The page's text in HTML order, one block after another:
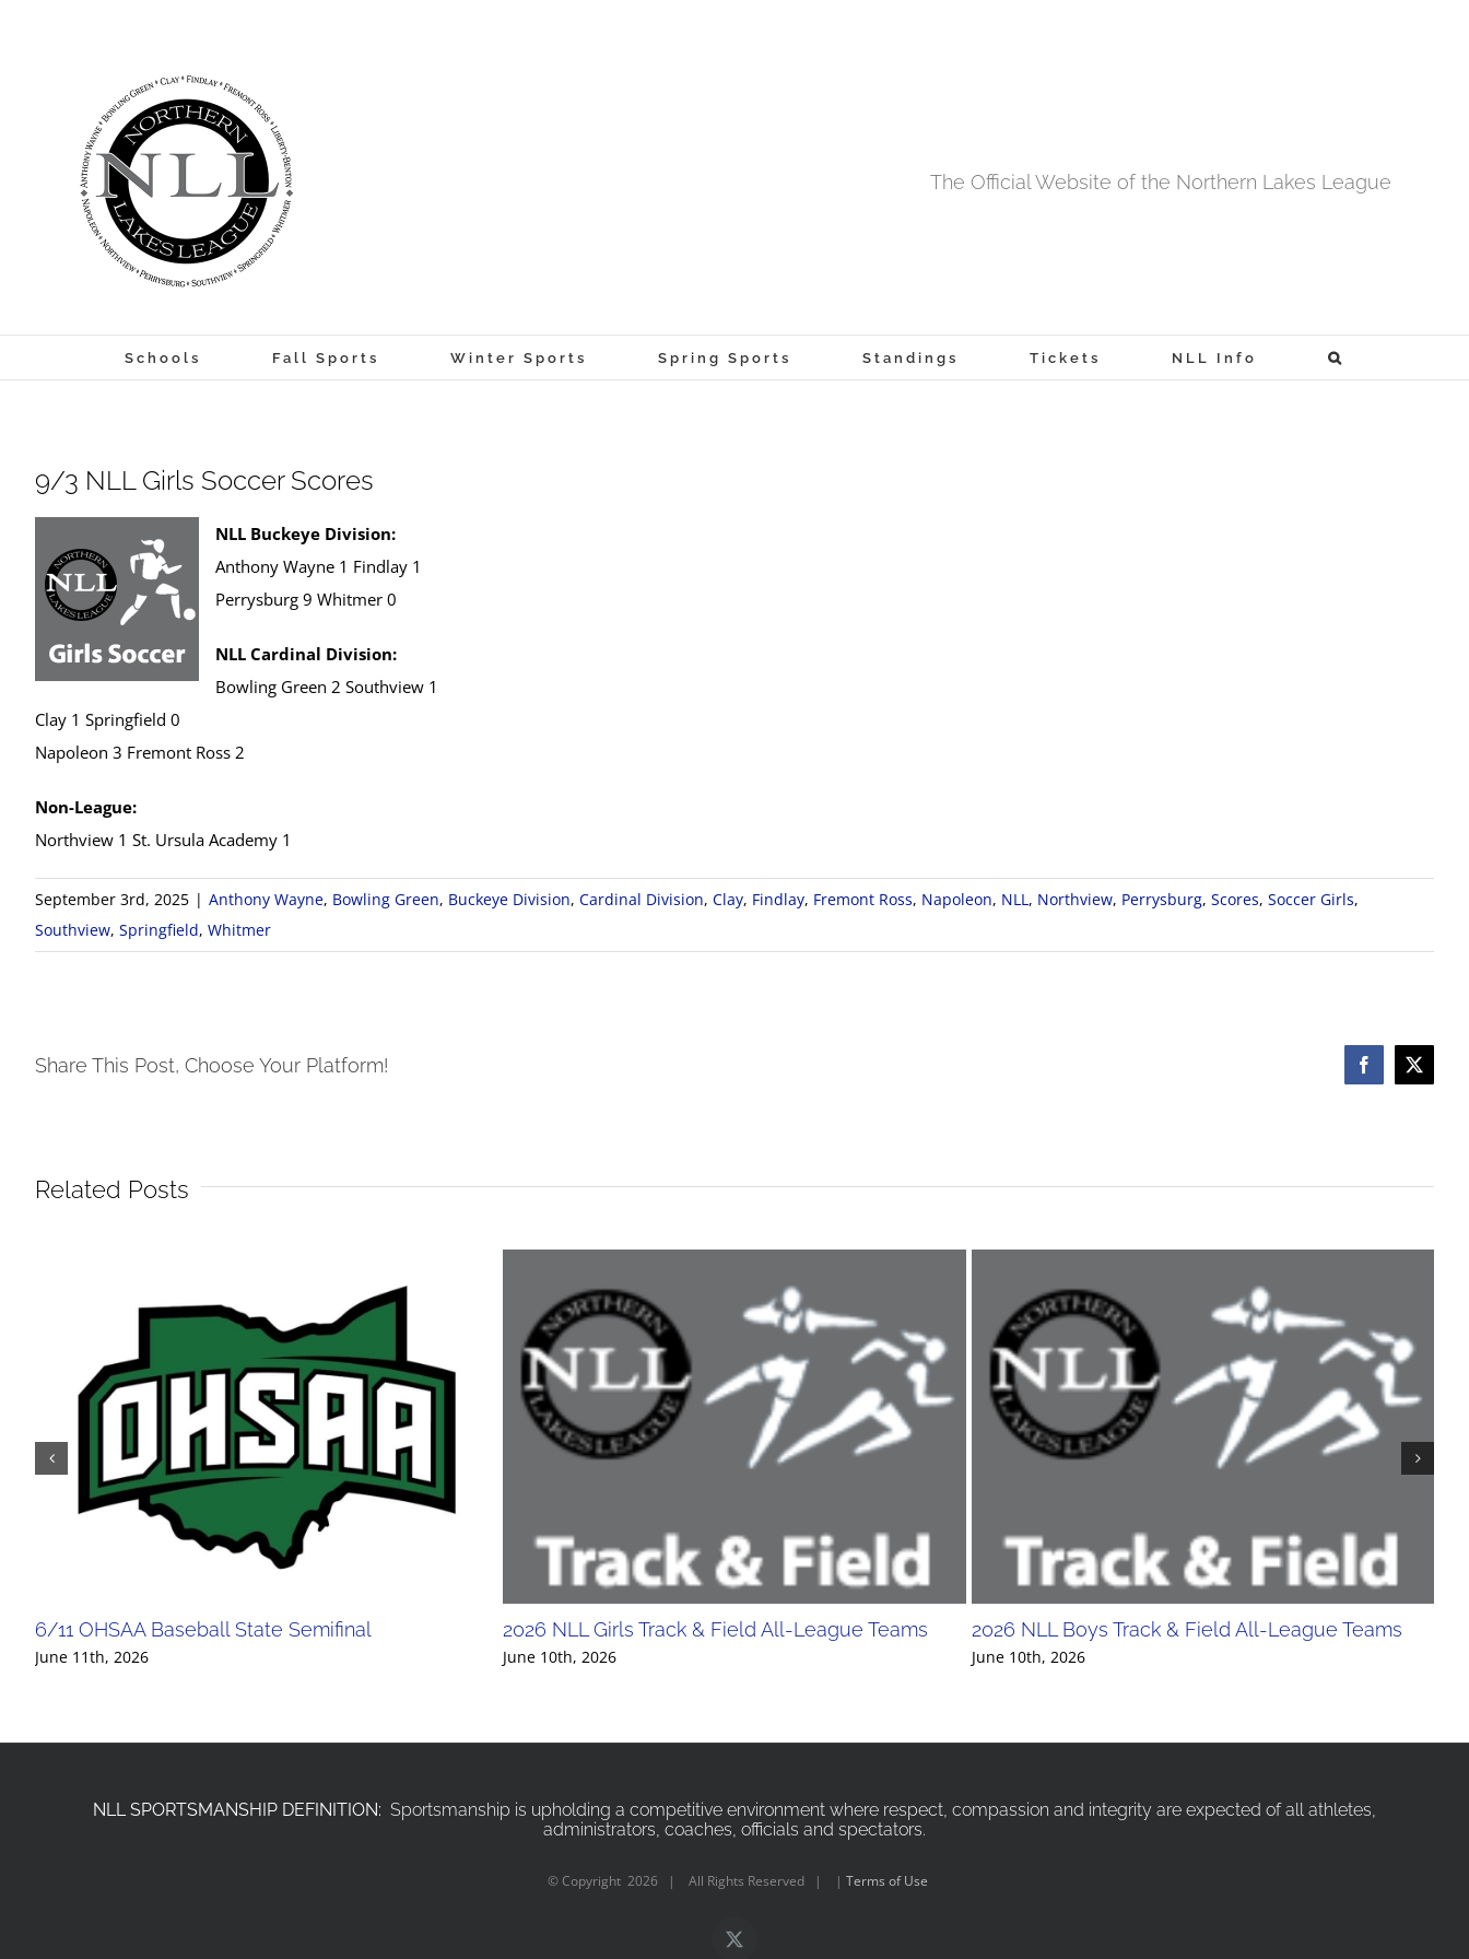
The Official Website of the Northern Lakes League
Schools Fall Sports Winter Sports Spring Sports Standings Tickets NLL Info
9/3 NLL Girls Soccer Scores
NLL Buckeye Division:
Anthony Wayne 1 Findlay 1
Perrysburg 9 Whitmer 0
NLL Cardinal Division:
Bowling Green 2 Southview 1
Clay 1 Springfield 0
Napoleon 3 Fremont Ross 2
Non-League:
Northview 1 St. Ursula Academy 1
September 3rd, 2025 | Anthony Wayne, Bowling Green, Buckeye Division, Cardinal Division, Clay, Findlay, Fremont Ross, Napoleon, NLL, Northview, Perrysburg, Scores, Soccer Girls,
Southview, Springfield, Whitmer
Share This Post, Choose Your Platform! Facebook
X
Related Posts
6/11 OHSAA Baseball State Semifinal
June 11th, 2026
2026 NLL Girls Track & Field All-League Teams
June 10th, 2026
2026 NLL Boys Track & Field All-League Teams
June 10th, 2026
NLL SPORTSMANSHIP DEFINITION: Sportsmanship is upholding a competitive environment where respect, compassion and integrity are expected of all athletes,
administrators, coaches, officials and spectators.
© Copyright 2026 | All Rights Reserved | | Terms of Use
X